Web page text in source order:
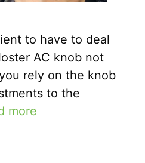
to have to deal
AC knob not
rely on the knob
to the
more